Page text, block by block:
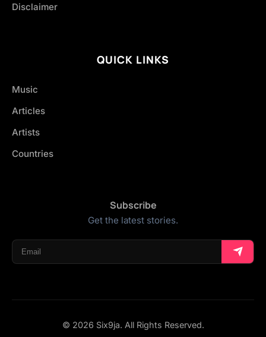
Disclaimer
QUICK LINKS
Music
Articles
Artists
Countries
Subscribe
Get the latest stories.
© 2026 Six9ja. All Rights Reserved.